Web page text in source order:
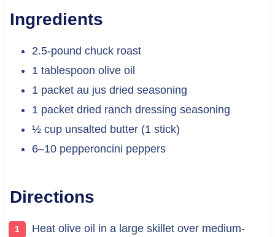
Ingredients
2.5-pound chuck roast
1 tablespoon olive oil
1 packet au jus dried seasoning
1 packet dried ranch dressing seasoning
½ cup unsalted butter (1 stick)
6–10 pepperoncini peppers
Directions
Heat olive oil in a large skillet over medium-